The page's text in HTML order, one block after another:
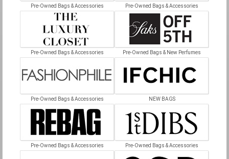
Pre-Owned Bags & Accessories Pre-Owned Bags & Accessories
Pre-Owned Bags & Accessories Pre-Owned Bags & New Perfumes
Pre-Owned Bags & Accessories NEW BAGS
Pre-Owned Bags & Accessories Pre-Owned Bags & Accessories